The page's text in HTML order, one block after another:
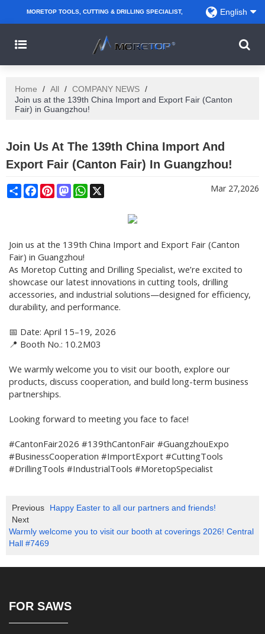
MORETOP TOOLS, CUTTING & DRILLING SPECIALIST,
WHOLESALERS, DISTRIBUTORS AND RETAILERS.
English
Home / All / COMPANY NEWS /
Join us at the 139th China Import and Export Fair (Canton
Fair) in Guangzhou!
Join Us At The 139th China Import And
Export Fair (Canton Fair) In Guangzhou!
ShareFacebook
PinterestMastodonWhatsApp Mar 27,2026
Join us at the 139th China Import and Export Fair (Canton
Fair) in Guangzhou!
As Moretop Cutting and Drilling Specialist, we’re excited to
showcase our latest innovations in cutting tools, drilling
accessories, and industrial solutions—designed for efficiency,
durability, and performance.
📅 Date: April 15–19, 2026
📍 Booth No.: 10.2M03
We warmly welcome you to visit our booth, explore our
products, discuss cooperation, and build long-term business
partnerships.
Looking forward to meeting you face to face!
#CantonFair2026 #139thCantonFair #GuangzhouExpo
#BusinessCooperation #ImportExport #CuttingTools
#DrillingTools #IndustrialTools #MoretopSpecialist
Previous
Happy Easter to all our partners and friends!
Next
Warmly welcome you to visit our booth at coverings 2026! Central
Hall #7469
FOR SAWS